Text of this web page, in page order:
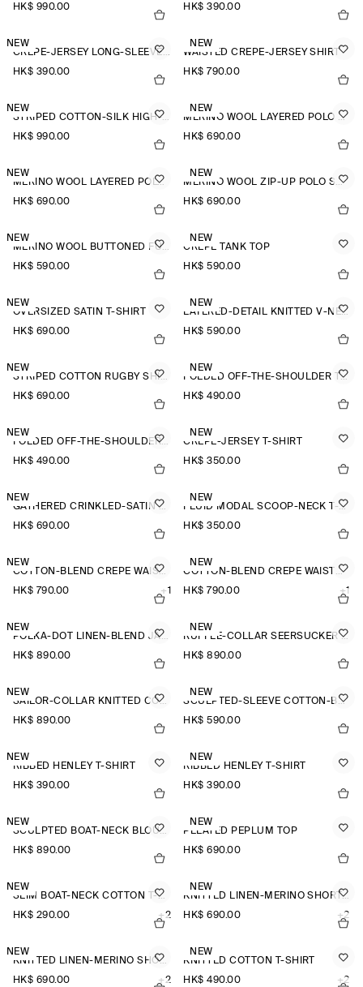
HK$‌ 990.00
HK$‌ 390.00
NEW
CREPE-JERSEY LONG-SLEEVED T-SHIRT
HK$‌ 390.00
NEW
WAISTED CREPE-JERSEY SHIRT
HK$‌ 790.00
NEW
STRIPED COTTON-SILK HIGH-COLLAR SHIRT
HK$‌ 990.00
NEW
MERINO WOOL LAYERED POLO SHIRT
HK$‌ 690.00
NEW
MERINO WOOL LAYERED POLO SHIRT
HK$‌ 690.00
NEW
MERINO WOOL ZIP-UP POLO SHIRT
HK$‌ 690.00
NEW
MERINO WOOL BUTTONED FUNNEL-NECK TOP
HK$‌ 590.00
NEW
CREPE TANK TOP
HK$‌ 590.00
NEW
OVERSIZED SATIN T-SHIRT
HK$‌ 690.00
NEW
LAYERED-DETAIL KNITTED V-NECK T-SHIRT
HK$‌ 590.00
NEW
STRIPED COTTON RUGBY SHIRT
HK$‌ 690.00
NEW
FOLDED OFF-THE-SHOULDER TOP
HK$‌ 490.00
NEW
FOLDED OFF-THE-SHOULDER TOP
HK$‌ 490.00
NEW
CREPE-JERSEY T-SHIRT
HK$‌ 350.00
NEW
GATHERED CRINKLED-SATIN TOP
HK$‌ 690.00
NEW
FLUID MODAL SCOOP-NECK T-SHIRT
HK$‌ 350.00
NEW
COTTON-BLEND CREPE WAISTCOAT
HK$‌ 790.00
+1
NEW
COTTON-BLEND CREPE WAISTCOAT
HK$‌ 790.00
+1
NEW
POLKA-DOT LINEN-BLEND JACQUARD SHIRT
HK$‌ 890.00
NEW
RUFFLE-COLLAR SEERSUCKER BLOUSE
HK$‌ 890.00
NEW
SAILOR-COLLAR KNITTED COTTON-SILK SHIRT
HK$‌ 890.00
NEW
SCULPTED-SLEEVE COTTON-BLEND BLOUSE
HK$‌ 590.00
NEW
RIBBED HENLEY T-SHIRT
HK$‌ 390.00
NEW
RIBBED HENLEY T-SHIRT
HK$‌ 390.00
NEW
SCULPTED BOAT-NECK BLOUSE
HK$‌ 890.00
NEW
PLEATED PEPLUM TOP
HK$‌ 690.00
NEW
SLIM BOAT-NECK COTTON T-SHIRT
HK$‌ 290.00
+2
NEW
KNITTED LINEN-MERINO SHORT-SLEEVED SHIRT
HK$‌ 690.00
+2
NEW
KNITTED LINEN-MERINO SHORT-SLEEVED SHIRT
HK$‌ 690.00
+2
NEW
KNITTED COTTON T-SHIRT
HK$‌ 490.00
+2